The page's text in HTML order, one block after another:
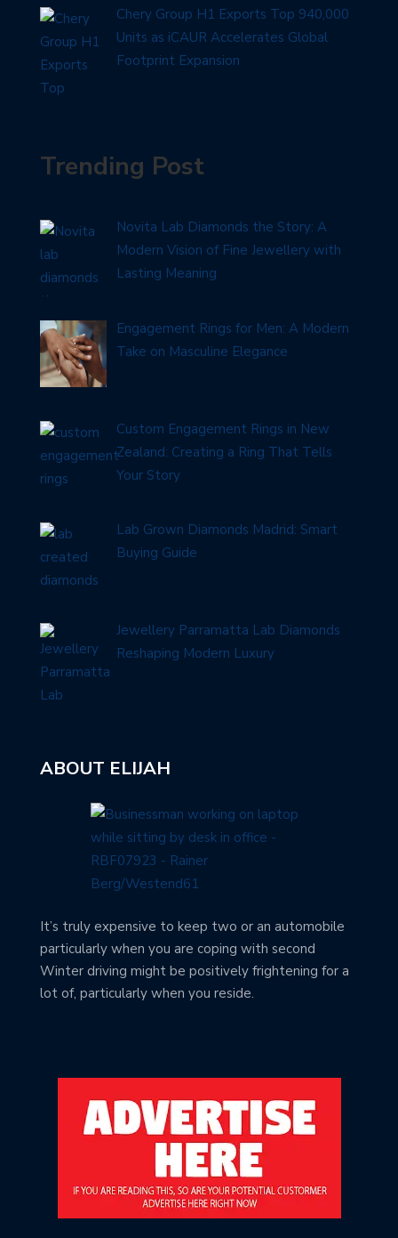
Chery Group H1 Exports Top 940,000
Units as iCAUR Accelerates Global
Footprint Expansion
Trending Post
Novita Lab Diamonds the Story: A
Modern Vision of Fine Jewellery with
Lasting Meaning
Engagement Rings for Men: A Modern
Take on Masculine Elegance
Custom Engagement Rings in New
Zealand: Creating a Ring That Tells
Your Story
Lab Grown Diamonds Madrid: Smart
Buying Guide
Jewellery Parramatta Lab Diamonds
Reshaping Modern Luxury
ABOUT ELIJAH
It’s truly expensive to keep two or an automobile
particularly when you are coping with second
Winter driving might be positively frightening for a
lot of, particularly when you reside.